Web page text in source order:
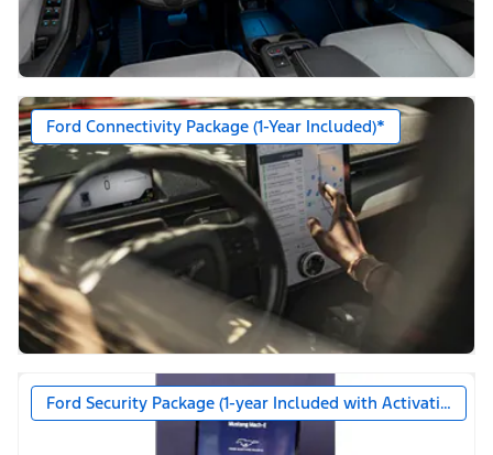
Ford Connectivity Package (1-Year Included)*
Ford Security Package (1-year Included with Activation)